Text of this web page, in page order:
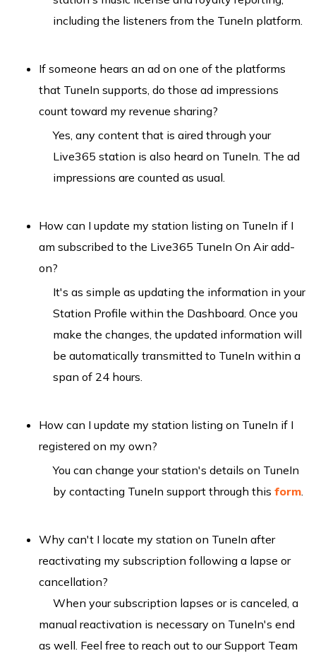
including the listeners from the TuneIn platform.
If someone hears an ad on one of the platforms
that TuneIn supports, do those ad impressions
count toward my revenue sharing?
Yes, any content that is aired through your
Live365 station is also heard on TuneIn. The ad
impressions are counted as usual.
How can I update my station listing on TuneIn if I
am subscribed to the Live365 TuneIn On Air add-
on?
It's as simple as updating the information in your
Station Profile within the Dashboard. Once you
make the changes, the updated information will
be automatically transmitted to TuneIn within a
span of 24 hours.
How can I update my station listing on TuneIn if I
registered on my own?
You can change your station's details on TuneIn
by contacting TuneIn support through this form
Why can't I locate my station on TuneIn after
reactivating my subscription following a lapse or
cancellation?
When your subscription lapses or is canceled, a
manual reactivation is necessary on TuneIn's end
as well. Feel free to reach out to our Support Team